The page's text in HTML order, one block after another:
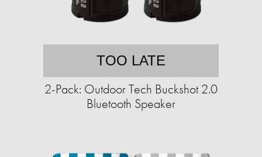
TOO LATE
2-Pack: Outdoor Tech Buckshot 2.0
Bluetooth Speaker